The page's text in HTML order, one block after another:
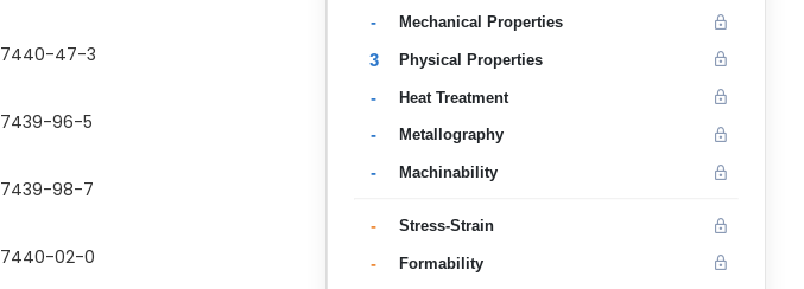
7440-47-3
7439-96-5
7439-98-7
7440-02-0
- Mechanical Properties
3 Physical Properties
- Heat Treatment
- Metallography
- Machinability
- Stress-Strain
- Formability